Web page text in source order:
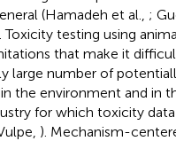
(Hamadeh et al., ;
Toxicity testing using
that make it
large number of
the environment and in
for which toxicity data
). Mechanism-